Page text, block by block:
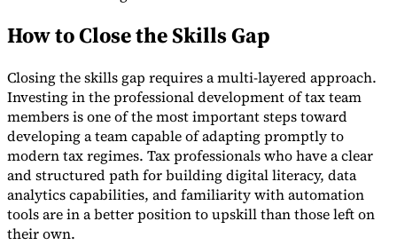
How to Close the Skills Gap
Closing the skills gap requires a multi-layered approach.
Investing in the professional development of tax team
members is one of the most important steps toward
developing a team capable of adapting promptly to
modern tax regimes. Tax professionals who have a clear
and structured path for building digital literacy, data
analytics capabilities, and familiarity with automation
tools are in a better position to upskill than those left on
their own.